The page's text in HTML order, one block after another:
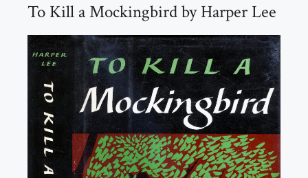
To Kill a Mockingbird by Harper Lee